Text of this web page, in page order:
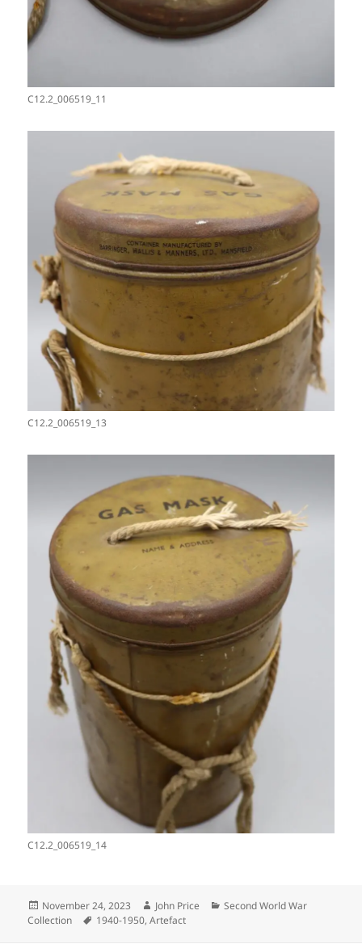
C12.2_006519_11
C12.2_006519_13
C12.2_006519_14
Posted
on
November 24, 2023 Author
John Price Categories
Second World War
Collection
Tags
1940-1950,Artefact